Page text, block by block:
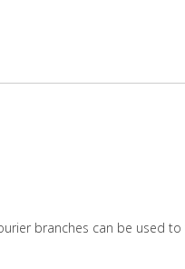
branches can be used